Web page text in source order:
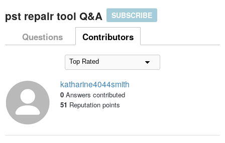
pst repair tool Q&A SUBSCRIBE
Questions Contributors
katharine4044smith
0 Answers contributed
51 Reputation points